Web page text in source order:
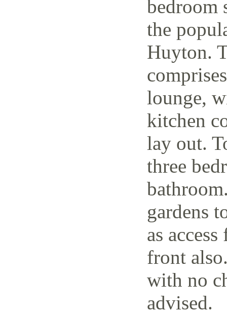
bedroom
the
Huyton.
lounge,
kitchen
lay out.
three
gardens
as
front
with no
advised.